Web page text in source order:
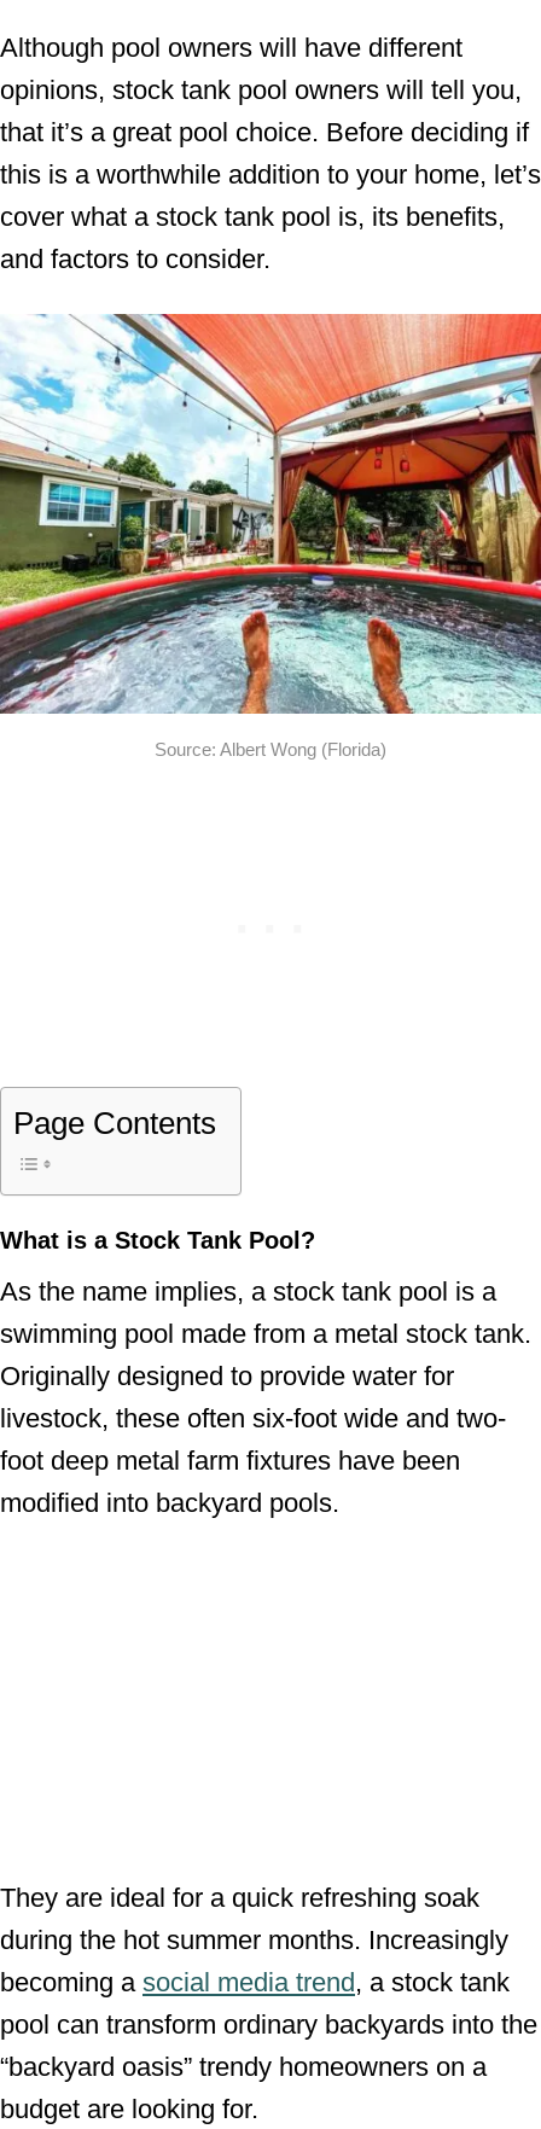
Although pool owners will have different
opinions, stock tank pool owners will tell you,
that it’s a great pool choice. Before deciding if
this is a worthwhile addition to your home, let’s
cover what a stock tank pool is, its benefits,
and factors to consider.
Source: Albert Wong (Florida)
Page Contents
What is a Stock Tank Pool?
As the name implies, a stock tank pool is a
swimming pool made from a metal stock tank.
Originally designed to provide water for
livestock, these often six-foot wide and two-
foot deep metal farm fixtures have been
modified into backyard pools.
They are ideal for a quick refreshing soak
during the hot summer months. Increasingly
becoming a social media trend, a stock tank
pool can transform ordinary backyards into the
“backyard oasis” trendy homeowners on a
budget are looking for.